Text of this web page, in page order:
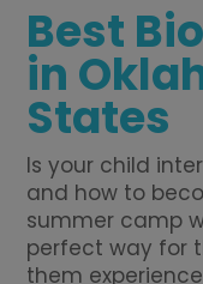
Best
in
States
Is your child
and how to
summer camp
perfect way for
them